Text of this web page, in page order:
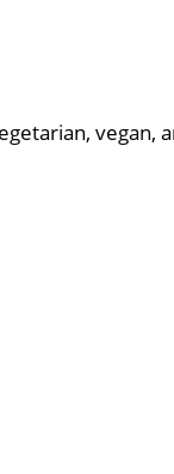
vegan,